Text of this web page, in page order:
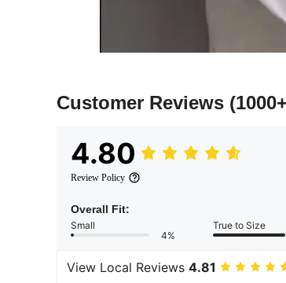
Customer Reviews
4.80
Review Policy
Overall Fit:
Small
4%
True to Size
View Local Reviews 4.81